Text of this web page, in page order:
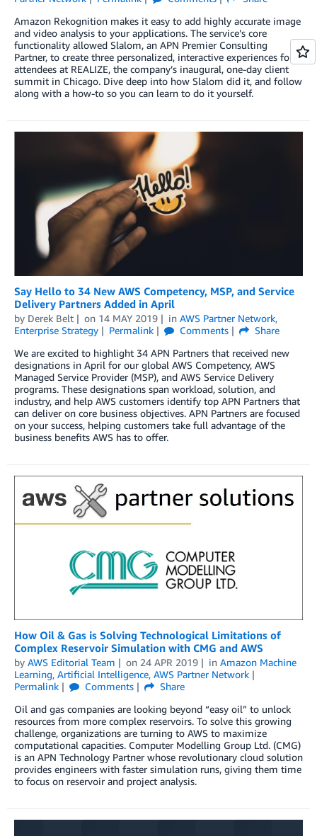
Amazon Rekognition makes it easy to add highly accurate image
and video analysis to your applications. The service’s core
functionality allowed Slalom, an APN Premier Consulting
Partner, to create three personalized, interactive experiences for
attendees at REALIZE, the company’s inaugural, one-day client
summit in Chicago. Dive deep into how Slalom did it, and follow
along with a how-to so you can learn to do it yourself.
Say Hello to 34 New AWS Competency, MSP, and Service
Delivery Partners Added in April
by Derek Belt on 14 MAY 2019 in AWS Partner Network,
Enterprise Strategy
Permalink Comments
Share
We are excited to highlight 34 APN Partners that received new
designations in April for our global AWS Competency, AWS
Managed Service Provider (MSP), and AWS Service Delivery
programs. These designations span workload, solution, and
industry, and help AWS customers identify top APN Partners that
can deliver on core business objectives. APN Partners are focused
on your success, helping customers take full advantage of the
business benefits AWS has to offer.
How Oil & Gas is Solving Technological Limitations of
Complex Reservoir Simulation with CMG and AWS
by AWS Editorial Team on 24 APR 2019 in Amazon Machine
Learning, Artificial Intelligence, AWS Partner Network
Permalink
Comments
Share
Oil and gas companies are looking beyond “easy oil” to unlock
resources from more complex reservoirs. To solve this growing
challenge, organizations are turning to AWS to maximize
computational capacities. Computer Modelling Group Ltd. (CMG)
is an APN Technology Partner whose revolutionary cloud solution
provides engineers with faster simulation runs, giving them time
to focus on reservoir and project analysis.